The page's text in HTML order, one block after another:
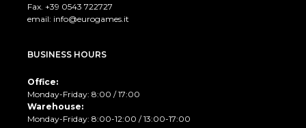
Fax. +39 0543 722727
email: info@eurogames.it
BUSINESS HOURS
Office:
Monday-Friday: 8:00 / 17:00
Warehouse:
Monday-Friday: 8:00-12:00 / 13:00-17:00